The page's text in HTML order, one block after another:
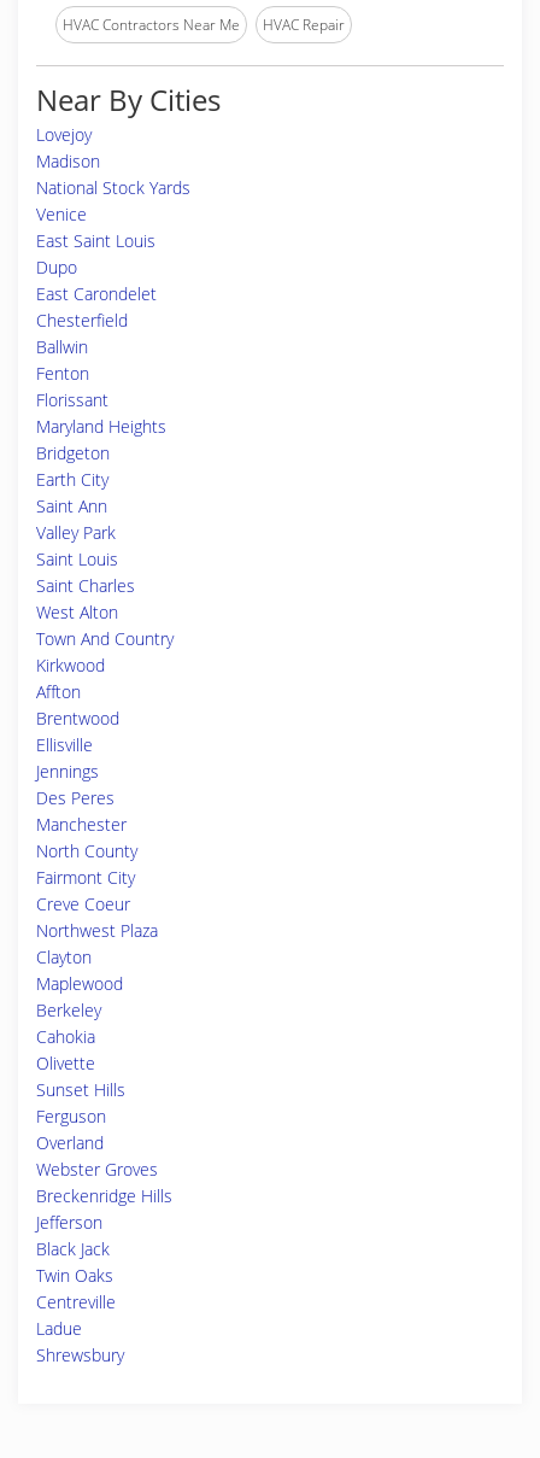
HVAC Contractors Near Me HVAC Repair
Near By Cities
Lovejoy
Madison
National Stock Yards
Venice
East Saint Louis
Dupo
East Carondelet
Chesterfield
Ballwin
Fenton
Florissant
Maryland Heights
Bridgeton
Earth City
Saint Ann
Valley Park
Saint Louis
Saint Charles
West Alton
Town And Country
Kirkwood
Affton
Brentwood
Ellisville
Jennings
Des Peres
Manchester
North County
Fairmont City
Creve Coeur
Northwest Plaza
Clayton
Maplewood
Berkeley
Cahokia
Olivette
Sunset Hills
Ferguson
Overland
Webster Groves
Breckenridge Hills
Jefferson
Black Jack
Twin Oaks
Centreville
Ladue
Shrewsbury